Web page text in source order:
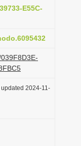
E55C-
2024-11-